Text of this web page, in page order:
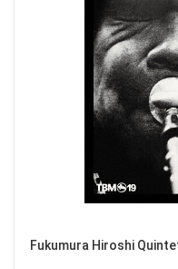
Fukumura Hiroshi